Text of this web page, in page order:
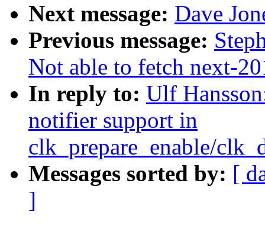
Next message: Dave
Previous message:
Not able to fetch next-
In reply to: Ulf
notifier support in
clk_prepare_enable/
Messages sorted by: [
]